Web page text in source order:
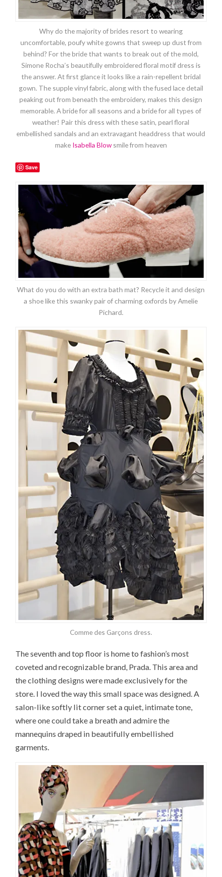
Why do the majority of brides resort to wearing
uncomfortable, poufy white gowns that sweep up dust from
behind? For the bride that wants to break out of the mold,
Simone Rocha’s beautifully embroidered floral motif dress is
the answer. At first glance it looks like a rain-repellent bridal
gown. The supple vinyl fabric, along with the fused lace detail
peaking out from beneath the embroidery, makes this design
memorable. A bride for all seasons and a bride for all types of
weather! Pair this dress with these satin, pearl floral
embellished sandals and an extravagant headdress that would
makeIsabella Blowsmile from heaven
Save
What do you do with an extra bath mat? Recycle it and design
a shoe like this swanky pair of charming oxfords by Amelie
Pichard.
Comme des Garçons dress.
The seventh and top floor is home to fashion’s most
coveted and recognizable brand, Prada. This area and
the clothing designs were made exclusively for the
store. I loved the way this small space was designed. A
salon-like softly lit corner set a quiet, intimate tone,
where one could take a breath and admire the
mannequins draped in beautifully embellished
garments.